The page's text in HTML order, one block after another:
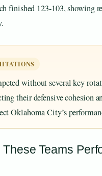
finished 123-103, showing
without several key
their defensive cohesion
Oklahoma City’s
Teams